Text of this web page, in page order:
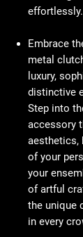
effortlessly.
Embrace
metal
luxury,
distinctive
Step into
accessory
aesthetics,
of your
your
of artful
the unique
in every